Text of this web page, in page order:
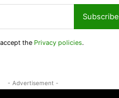
Subscribe
the Privacy policies.
- Advertisement -